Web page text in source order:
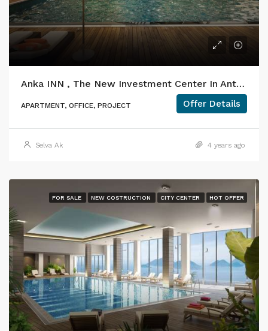
Anka INN , The New Investment Center In Antalya
APARTMENT, OFFICE, PROJECT Offer Details
Selva Ak 4 years ago
FOR SALE NEW COSTRUCTION CITY CENTER HOT OFFER